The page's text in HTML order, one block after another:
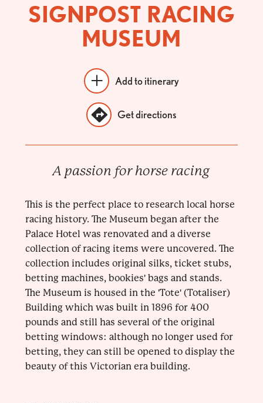
SIGNPOST RACING
MUSEUM
Add to itinerary
Get directions
A passion for horse racing
This is the perfect place to research local horse
racing history. The Museum began after the
Palace Hotel was renovated and a diverse
collection of racing items were uncovered. The
collection includes original silks, ticket stubs,
betting machines, bookies' bags and stands.
The Museum is housed in the 'Tote' (Totaliser)
Building which was built in 1896 for 400
pounds and still has several of the original
betting windows: although no longer used for
betting, they can still be opened to display the
beauty of this Victorian era building.